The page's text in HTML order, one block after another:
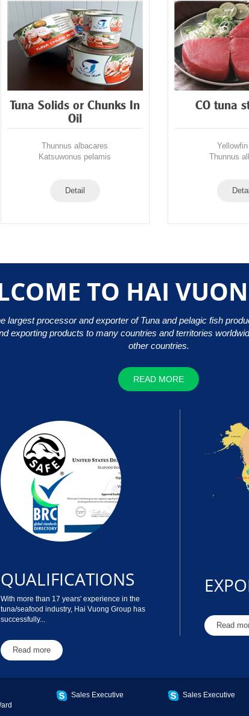
Tuna Solids or Chunks In
Oil
Thunnus albacares
Katsuwonus pelamis
Detail
CO tuna
Thunnus
Detail
TO HAI
largest processor and exporter of Tuna and pelagic fish
exporting products to many countries and territories
other countries.
READ MORE
QUALIFICATIONS
With more than 17 years' experience in the
tuna/seafood industry, Hai Vuong Group has
successfully...
Read more
Read
Sales Executive Sales Executive